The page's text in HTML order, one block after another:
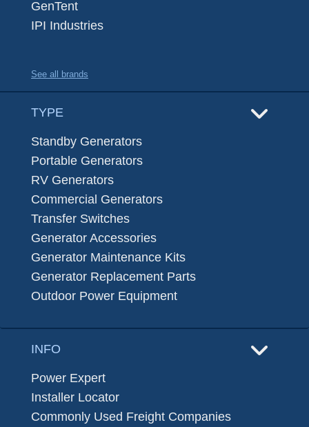
GenTent
IPI Industries
See all brands
TYPE
Standby Generators
Portable Generators
RV Generators
Commercial Generators
Transfer Switches
Generator Accessories
Generator Maintenance Kits
Generator Replacement Parts
Outdoor Power Equipment
INFO
Power Expert
Installer Locator
Commonly Used Freight Companies